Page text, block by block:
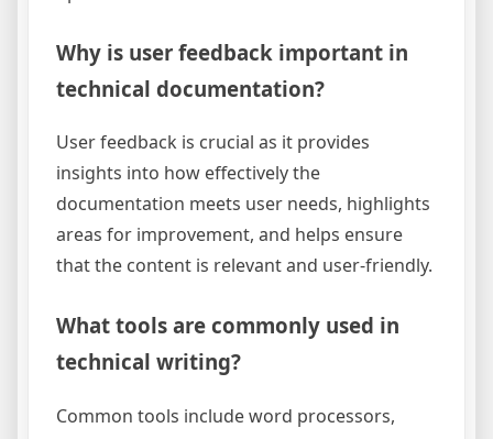
Why is user feedback important in
technical documentation?
User feedback is crucial as it provides
insights into how effectively the
documentation meets user needs, highlights
areas for improvement, and helps ensure
that the content is relevant and user-friendly.
What tools are commonly used in
technical writing?
Common tools include word processors,